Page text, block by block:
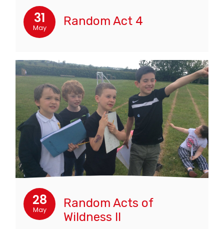
31
May Random Act 4
28
May
Random Acts of
Wildness II